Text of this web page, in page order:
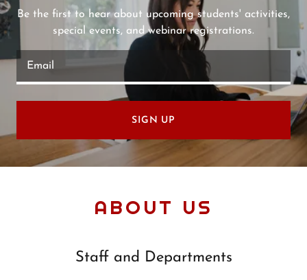
Be the first to hear about upcoming students' activities,
special events, and webinar registrations.
Email
SIGN UP
ABOUT US
Staff and Departments